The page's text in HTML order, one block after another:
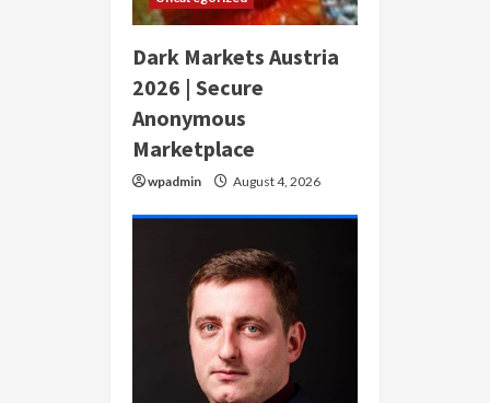
Dark Markets Austria
2026 | Secure
Anonymous
Marketplace
wpadmin August 4, 2026